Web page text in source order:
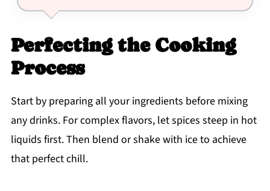
Perfecting the Cooking
Process
Start by preparing all your ingredients before mixing
any drinks. For complex flavors, let spices steep in hot
liquids first. Then blend or shake with ice to achieve
that perfect chill.